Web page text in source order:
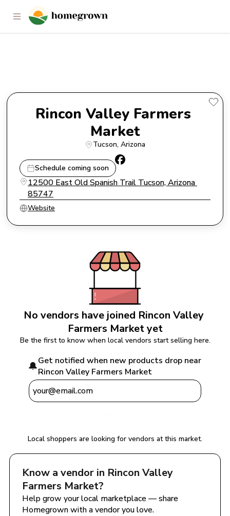
Rincon Valley Farmers Market
Rincon Valley Farmers
Market
Tucson, Arizona
Schedule coming soon
12500 East Old Spanish Trail Tucson, Arizona
85747
Website
No vendors have joined Rincon Valley
Farmers Market yet
Be the first to know when local vendors start selling here.
🔔Get notified when new products drop near
Rincon Valley Farmers Market
Local shoppers are looking for vendors at this market.
Know a vendor in Rincon Valley
Farmers Market?
Help grow your local marketplace — share
Homegrown with a vendor you love.